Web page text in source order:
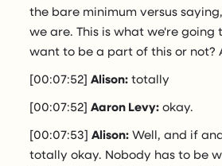
the bare minimum versus
we are. This is what we're going
want to be a part of this or not?
[00:07:52]Alison: totally
[00:07:52]Aaron Levy: okay.
[00:07:53]Alison: Well, and if
totally okay. Nobody has to be